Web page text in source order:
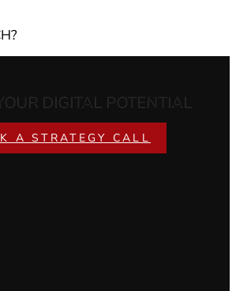
DIGITAL POTENTIAL
A STRATEGY CALL